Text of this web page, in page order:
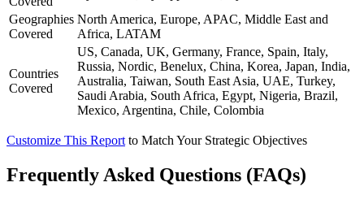
Geographies
Covered
North America, Europe, APAC, Middle East and
Africa, LATAM
Countries
Covered
US, Canada, UK, Germany, France, Spain, Italy,
Russia, Nordic, Benelux, China, Korea, Japan, India,
Australia, Taiwan, South East Asia, UAE, Turkey,
Saudi Arabia, South Africa, Egypt, Nigeria, Brazil,
Mexico, Argentina, Chile, Colombia
Customize This Report to Match Your Strategic Objectives
Frequently Asked Questions (FAQs)